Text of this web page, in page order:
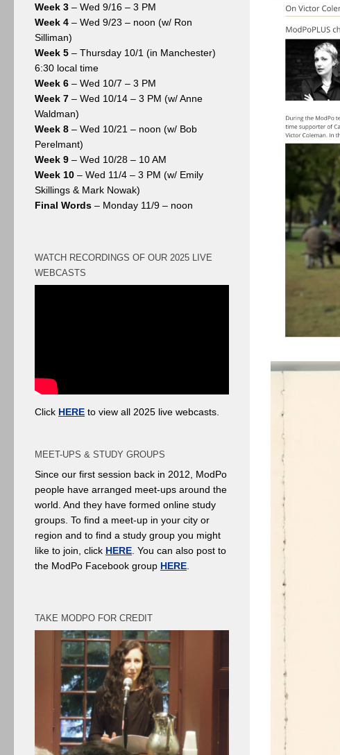
Week 3 – Wed 9/16 – 3 PM
Week 4 – Wed 9/23 – noon (w/ Ron
Silliman)
Week 5 – Thursday 10/1 (in Manchester)
6:30 local time
Week 6 – Wed 10/7 – 3 PM
Week 7 – Wed 10/14 – 3 PM (w/ Anne
Waldman)
Week 8 – Wed 10/21 – noon (w/ Bob
Perelmant)
Week 9 – Wed 10/28 – 10 AM
Week 10 – Wed 11/4 – 3 PM (w/ Emily
Skillings & Mark Nowak)
Final Words – Monday 11/9 – noon
WATCH RECORDINGS OF OUR 2025 LIVE
WEBCASTS
Click HERE to view all 2025 live webcasts.
MEET-UPS & STUDY GROUPS
Since our first session back in 2012, ModPo
people have arranged meet-ups around the
world. And they have formed online study
groups. To find a meet-up in your city or
region and to find a study group you might
like to join, click HERE . You can also post to
the ModPo Facebook group HERE
TAKE MODPO FOR CREDIT